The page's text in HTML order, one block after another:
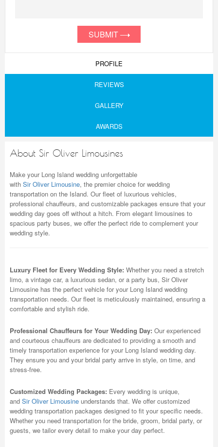
SUBMIT
PROFILE
REVIEWS
GALLERY
AWARDS
About Sir Oliver Limousines
Make your Long Island wedding unforgettable
with Sir Oliver Limousine, the premier choice for wedding
transportation on the Island. Our fleet of luxurious vehicles,
professional chauffeurs, and customizable packages ensure that your
wedding day goes off without a hitch. From elegant limousines to
spacious party buses, we offer the perfect ride to complement your
wedding style.
Luxury Fleet for Every Wedding Style: Whether you need a stretch
limo, a vintage car, a luxurious sedan, or a party bus, Sir Oliver
Limousine has the perfect vehicle for your Long Island wedding
transportation needs. Our fleet is meticulously maintained, ensuring a
comfortable and stylish ride.
Professional Chauffeurs for Your Wedding Day: Our experienced
and courteous chauffeurs are dedicated to providing a smooth and
timely transportation experience for your Long Island wedding day.
They ensure you and your bridal party arrive in style, on time, and
stress-free.
Customized Wedding Packages: Every wedding is unique,
and Sir Oliver Limousine understands that. We offer customized
wedding transportation packages designed to fit your specific needs.
Whether you need transportation for the bride, groom, bridal party, or
guests, we tailor every detail to make your day perfect.